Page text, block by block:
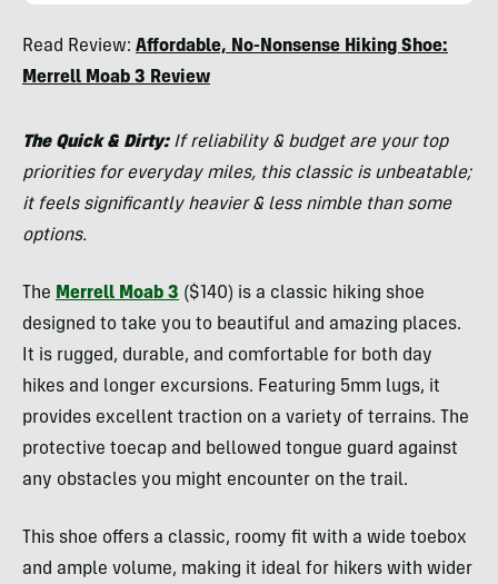
Kassar
Read Review: Affordable, No-Nonsense Hiking Shoe:
Merrell Moab 3 Review
The Quick & Dirty: If reliability & budget are your top
priorities for everyday miles, this classic is unbeatable;
it feels significantly heavier & less nimble than some
options.
The Merrell Moab 3 ($140) is a classic hiking shoe
designed to take you to beautiful and amazing places.
It is rugged, durable, and comfortable for both day
hikes and longer excursions. Featuring 5mm lugs, it
provides excellent traction on a variety of terrains. The
protective toecap and bellowed tongue guard against
any obstacles you might encounter on the trail.
This shoe offers a classic, roomy fit with a wide toebox
and ample volume, making it ideal for hikers with wider